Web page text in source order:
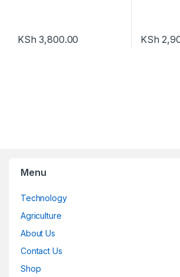
KSh 3,800.00 KSh
Menu
Technology
Agriculture
About Us
Contact Us
Shop